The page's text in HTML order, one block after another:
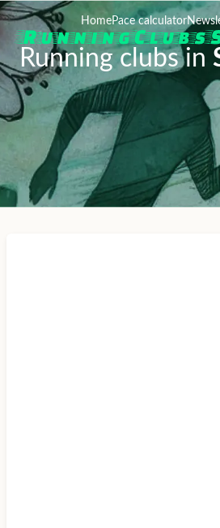
HomePace calculator
Running clubs in